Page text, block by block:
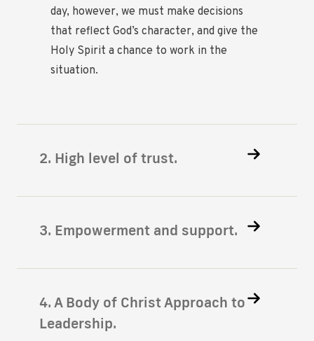
day, however, we must make decisions
that reflect God’s character, and give the
Holy Spirit a chance to work in the
situation.
2. High level of trust.
3. Empowerment and support.
4. A Body of Christ Approach to
Leadership.